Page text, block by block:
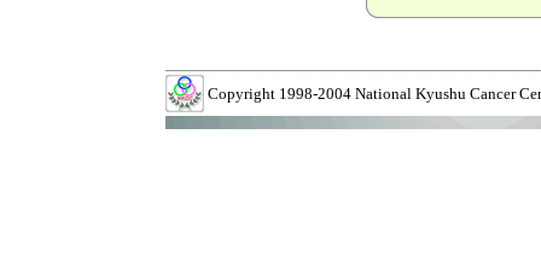
Copyright 1998-2004 National Kyushu Cancer